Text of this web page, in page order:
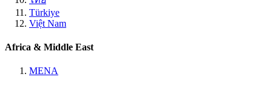
Türkiye
Việt Nam
Africa & Middle East
MENA